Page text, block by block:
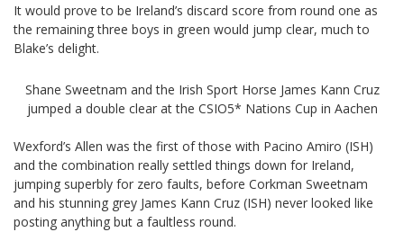
It would prove to be Ireland’s discard score from round one as
the remaining three boys in green would jump clear, much to
Blake’s delight.
Shane Sweetnam and the Irish Sport Horse James Kann Cruz
jumped a double clear at the CSIO5* Nations Cup in Aachen
Wexford’s Allen was the first of those with Pacino Amiro (ISH)
and the combination really settled things down for Ireland,
jumping superbly for zero faults, before Corkman Sweetnam
and his stunning grey James Kann Cruz (ISH) never looked like
posting anything but a faultless round.